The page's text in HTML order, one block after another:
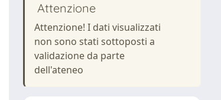
Attenzione
Attenzione! I dati visualizzati
non sono stati sottoposti a
validazione da parte
dell'ateneo